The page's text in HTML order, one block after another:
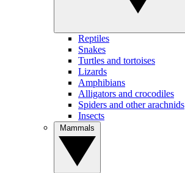
Reptiles
Snakes
Turtles and tortoises
Lizards
Amphibians
Alligators and crocodiles
Spiders and other arachnids
Insects